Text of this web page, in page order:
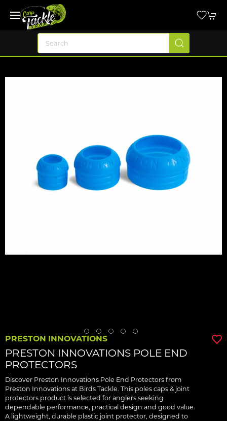
PRESTON INNOVATIONS
PRESTON INNOVATIONS POLE END
PROTECTORS
Discover Preston Innovations Pole End Protectors from
Preston Innovations at Birds Tackle. This poles caps & joint
protectors product is selected for anglers seeking
dependable performance, practical design and good value.
A lightweight, durable plastic joint protector, designed to